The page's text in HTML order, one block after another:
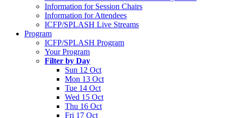
Information for Session Chairs
Information for Attendees
ICFP/SPLASH Live Streams
Program
ICFP/SPLASH Program
Your Program
Filter by Day
Sun 12 Oct
Mon 13 Oct
Tue 14 Oct
Wed 15 Oct
Thu 16 Oct
Fri 17 Oct